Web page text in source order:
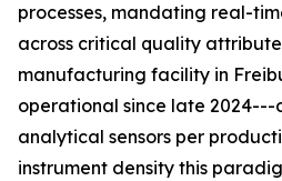
processes, mandating real-
across critical quality
manufacturing facility in
operational since late 2024---
analytical sensors per
instrument density this